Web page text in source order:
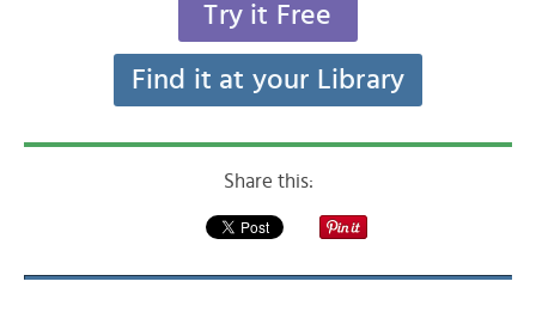
Try it Free
Find it at your Library
Share this: